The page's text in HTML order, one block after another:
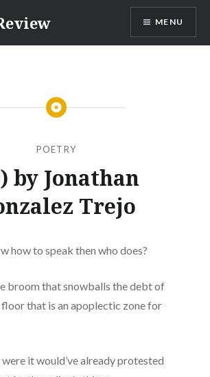
MENU
POETRY
by Jonathan
Trejo
how to speak then who does?
broom that snowballs the debt of
that is an apoplectic zone for
it would’ve already protested